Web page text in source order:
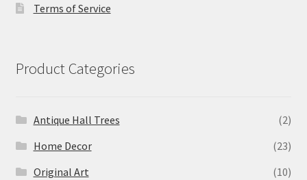
Terms of Service
Product Categories
Antique Hall Trees
(2)
Home Decor
(23)
Original Art
(10)